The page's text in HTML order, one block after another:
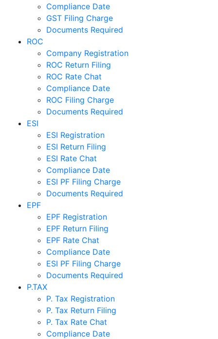
Compliance Date
GST Filing Charge
Documents Required
ROC
Company Registration
ROC Return Filing
ROC Rate Chat
Compliance Date
ROC Filing Charge
Documents Required
ESI
ESI Registration
ESI Return Filing
ESI Rate Chat
Compliance Date
ESI PF Filing Charge
Documents Required
EPF
EPF Registration
EPF Return Filing
EPF Rate Chat
Compliance Date
ESI PF Filing Charge
Documents Required
P.TAX
P. Tax Registration
P. Tax Return Filing
P. Tax Rate Chat
Compliance Date